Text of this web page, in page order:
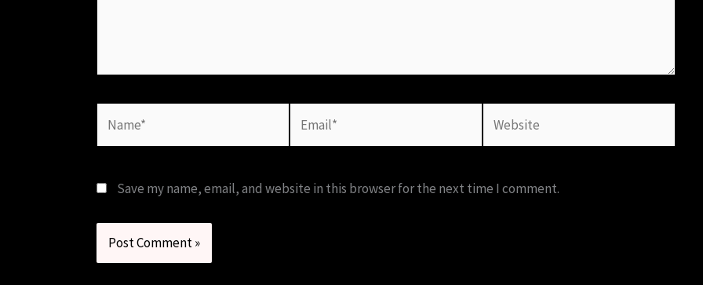
Save my name, email, and website in this browser for the next time I comment.